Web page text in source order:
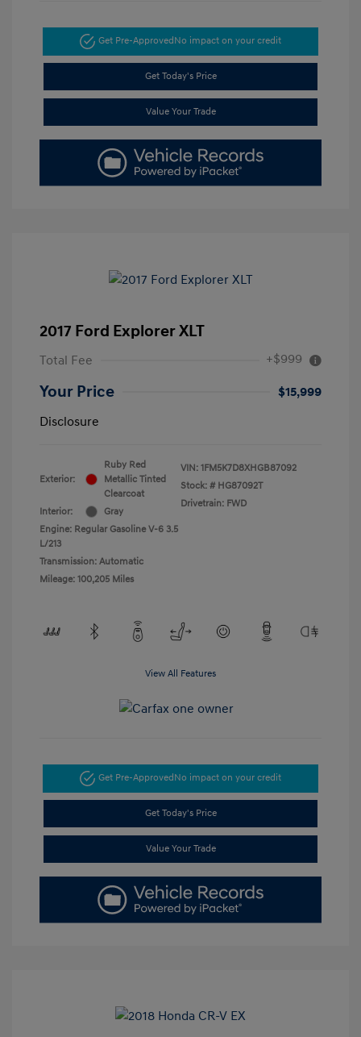
Get Pre-ApprovedNo impact on your credit
Get Today's Price
Value Your Trade
2017 Ford Explorer XLT
Total Fee +$999
Your Price
$15,999
Disclosure
Exterior:
Ruby Red
Metallic Tinted
Clearcoat
Interior:
Gray
Engine: Regular Gasoline V-6 3.5
L/213
Transmission: Automatic
Mileage: 100,205 Miles
VIN: 1FM5K7D8XHGB87092
Stock: # HG87092T
Drivetrain: FWD
View All Features
Get Pre-ApprovedNo impact on your credit
Get Today's Price
Value Your Trade